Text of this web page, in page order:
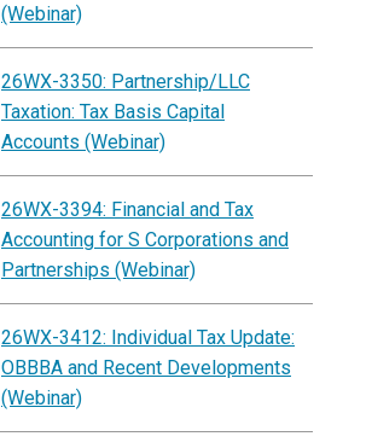
(Webinar)
26WX-3350: Partnership/LLC
Taxation: Tax Basis Capital
Accounts (Webinar)
26WX-3394: Financial and Tax
Accounting for S Corporations and
Partnerships (Webinar)
26WX-3412: Individual Tax Update:
OBBBA and Recent Developments
(Webinar)